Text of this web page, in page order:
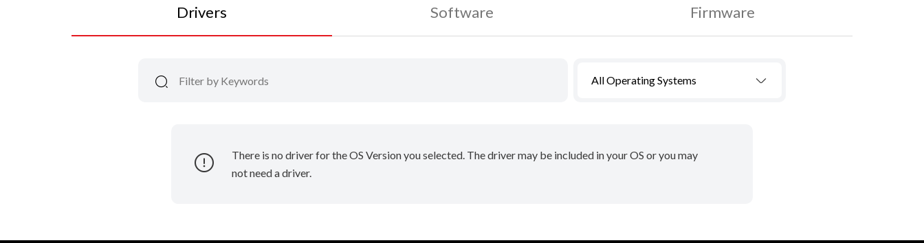
Drivers Software Firmware
All Operating Systems
There is no driver for the OS Version you selected. The driver may be included in your OS or you may
not need a driver.